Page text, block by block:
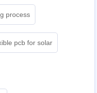
process
pcb for solar